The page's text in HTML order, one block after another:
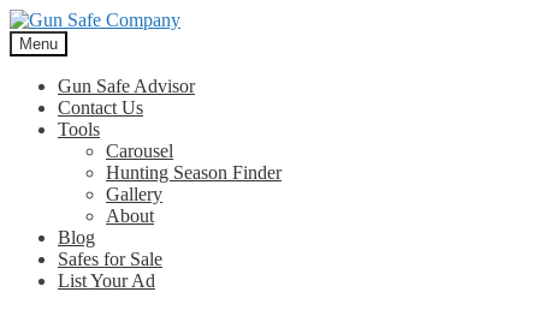
Skip
to
navigation
Skip
to
content
Menu
Gun Safe Advisor
Contact Us
Tools
Carousel
Hunting Season Finder
Gallery
About
Blog
Safes for Sale
List Your Ad